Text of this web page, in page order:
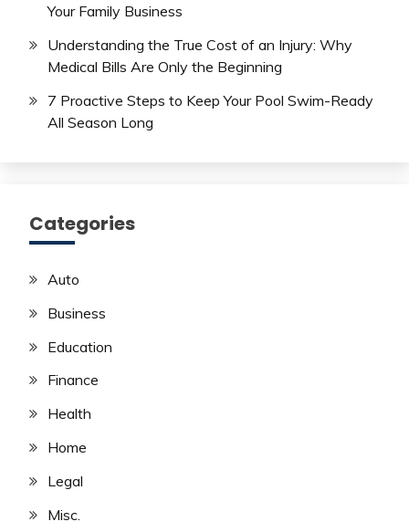
Your Family Business
Understanding the True Cost of an Injury: Why
Medical Bills Are Only the Beginning
7 Proactive Steps to Keep Your Pool Swim-Ready
All Season Long
Categories
Auto
Business
Education
Finance
Health
Home
Legal
Misc.